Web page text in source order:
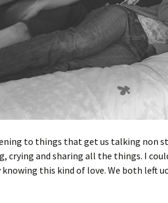
to things that get us talking non
crying and sharing all the things. I
this kind of love. We both left